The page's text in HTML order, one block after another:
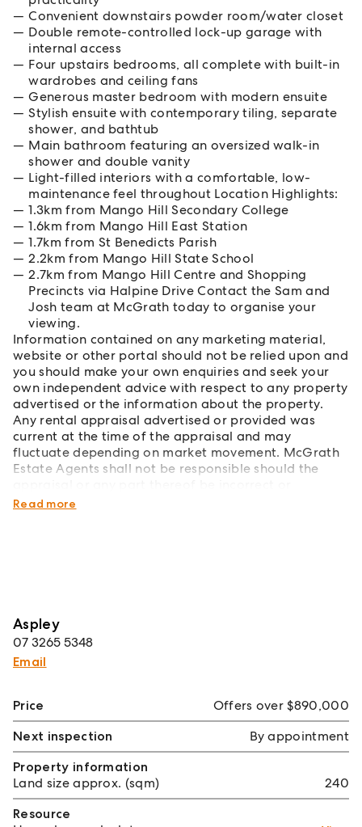
Convenient downstairs powder room/water closet
Double remote-controlled lock-up garage with
internal access
Four upstairs bedrooms, all complete with built-in
wardrobes and ceiling fans
Generous master bedroom with modern ensuite
Stylish ensuite with contemporary tiling, separate
shower, and bathtub
Main bathroom featuring an oversized walk-in
shower and double vanity
Light-filled interiors with a comfortable, low-
maintenance feel throughout Location Highlights:
1.3km from Mango Hill Secondary College
1.6km from Mango Hill East Station
1.7km from St Benedicts Parish
2.2km from Mango Hill State School
2.7km from Mango Hill Centre and Shopping
Precincts via Halpine Drive Contact the Sam and
Josh team at McGrath today to organise your
viewing.
Information contained on any marketing material,
website or other portal should not be relied upon and
you should make your own enquiries and seek your
own independent advice with respect to any property
advertised or the information about the property.
Any rental appraisal advertised or provided was
current at the time of the appraisal and may
fluctuate depending on market movement. McGrath
Estate Agents shall not be responsible should the
incomplete in any way.
Read more
Aspley
07 3265 5348
Email
Price
Offers over $890,000
Next inspection
By appointment
Property information
Land size approx. (sqm)
240
Resource